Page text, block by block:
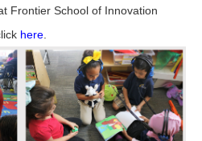
Frontier School of Innovation
here